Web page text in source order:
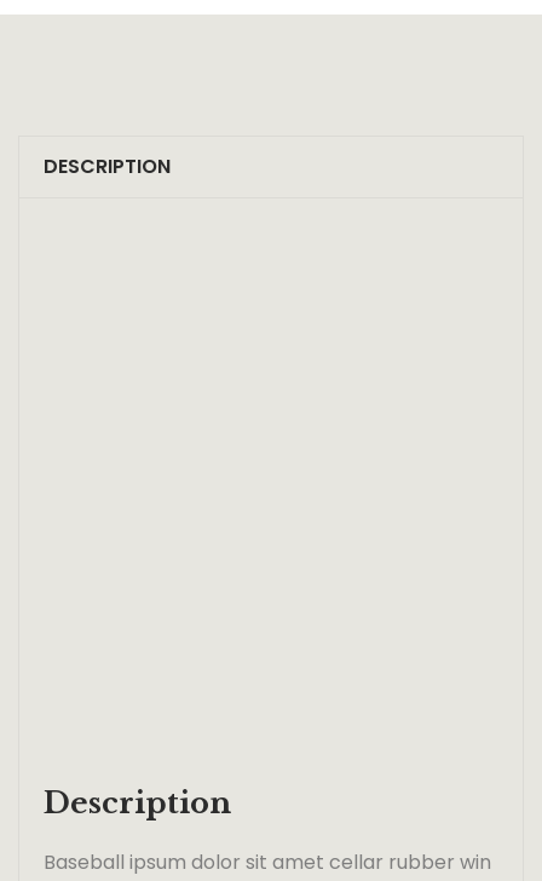
DESCRIPTION
Description
Baseball ipsum dolor sit amet cellar rubber win